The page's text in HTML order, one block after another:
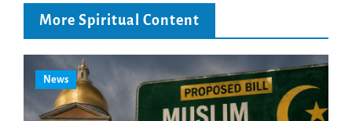
More Spiritual Content
News